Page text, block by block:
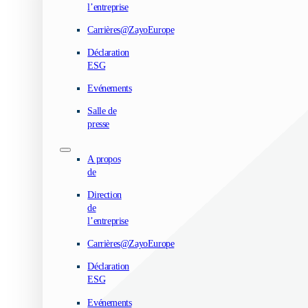
l’entreprise
Carrières@ZayoEurope
Déclaration
ESG
Evénements
Salle de
presse
A propos
de
Direction
de
l’entreprise
Carrières@ZayoEurope
Déclaration
ESG
Evénements